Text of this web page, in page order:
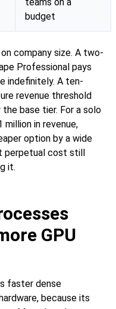
budget
company size. A two-
Professional pays
indefinitely. A ten-
revenue threshold
the base tier. For a solo
million in revenue,
option by a wide
perpetual cost still
it.
GPU
faster dense
because its